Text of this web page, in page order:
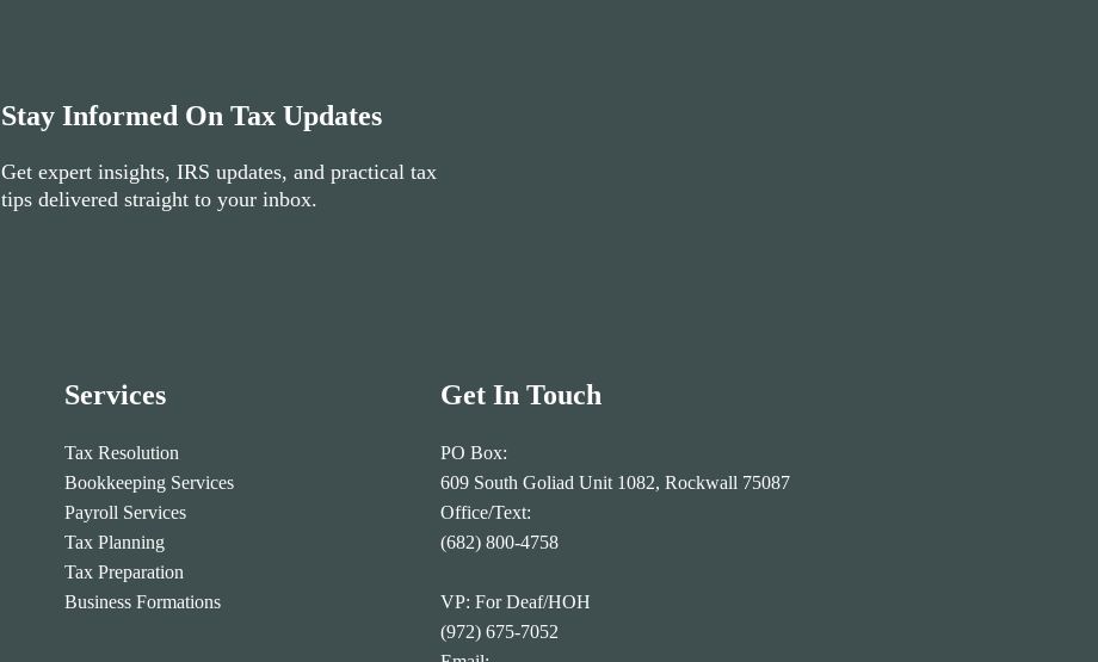
Stay Informed On Tax Updates
Get expert insights, IRS updates, and practical tax
tips delivered straight to your inbox.
Services
Tax Resolution
Bookkeeping Services
Payroll Services
Tax Planning
Tax Preparation
Business Formations
Get In Touch
PO Box:
609 South Goliad Unit 1082, Rockwall 75087
Office/Text:
(682) 800-4758
VP: For Deaf/HOH
(972) 675-7052